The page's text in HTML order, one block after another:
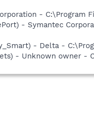
- C:\Program
- Symantec
- Delta -
- Unknown owner -